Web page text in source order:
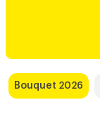
Bouquet 2026